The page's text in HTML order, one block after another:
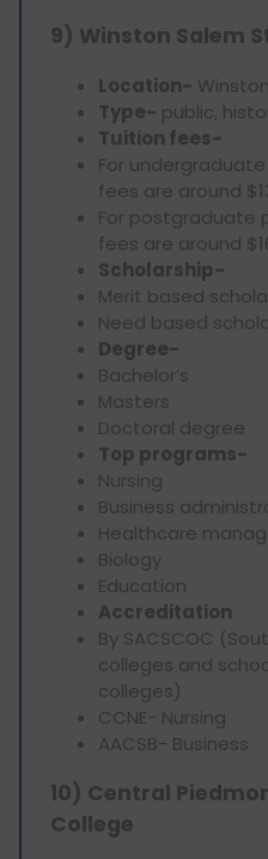
9) Winston Salem
Location-
Type- public,
Tuition fees-
For
fees are around
For postgraduate
fees are around
Scholarship-
Merit based
Need based
Degree-
Bachelor’s
Masters
Doctoral degree
Top programs-
Nursing
Business
Healthcare
Biology
Education
Accreditation
By SACSCOC
colleges and
colleges)
CCNE- Nursing
AACSB- Business
10) Central
College